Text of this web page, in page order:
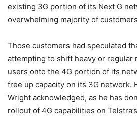
existing 3G portion of its Next G
overwhelming majority of
Those customers had speculated
attempting to shift heavy or regular
users onto the 4G portion of its
free up capacity on its 3G network.
Wright acknowledged, as he has
rollout of 4G capabilities on